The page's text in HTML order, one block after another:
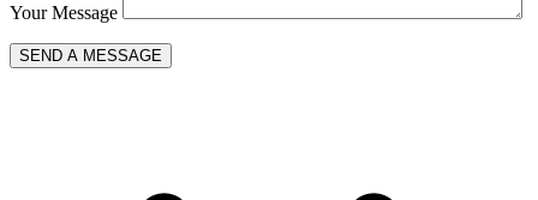
Your Message